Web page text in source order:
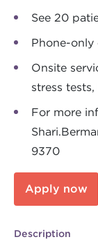
See 20
Phone-
Onsite
stress
For more
9370
Apply now
Description